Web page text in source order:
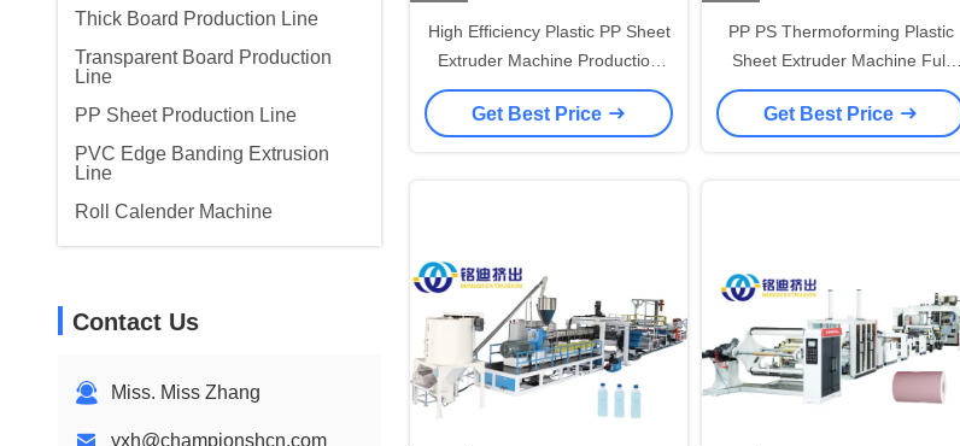
Thick Board Production Line
Transparent Board Production
Line
PP Sheet Production Line
PVC Edge Banding Extrusion
Line
Roll Calender Machine
Contact Us
Miss. Miss Zhang
yxh@championshcn.com
High Efficiency Plastic PP Sheet
Extruder Machine Production
Line 600-1500mm Width
Get Best Price
PP PS Thermoforming Plastic
Sheet Extruder Machine Full
Automatic ISO CE Standards
Get Best Price